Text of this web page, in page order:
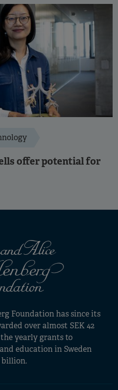
offer potential for
Foundation has since its
over almost SEK 42
yearly grants to
education in Sweden
billion.